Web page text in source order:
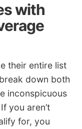
with
their entire list
down both
inconspicuous
you aren’t
for, you